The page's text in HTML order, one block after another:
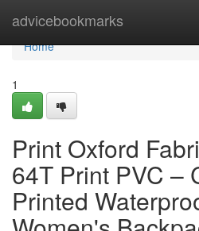
advicebookmarks
Home
Home
1
Print Oxford
64T Print PVC –
Printed